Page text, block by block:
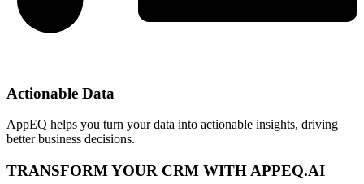
Actionable Data
AppEQ helps you turn your data into actionable insights, driving
better business decisions.
TRANSFORM YOUR CRM WITH APPEQ.AI